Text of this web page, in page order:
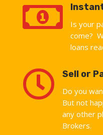

Is your
come?
loans
 Sell or
Do you
But not
any other
Brokers.